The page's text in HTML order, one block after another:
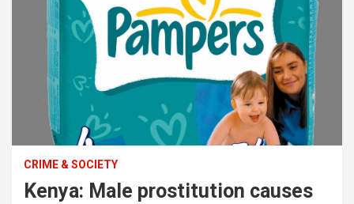
CRIME & SOCIETY
Kenya: Male prostitution causes